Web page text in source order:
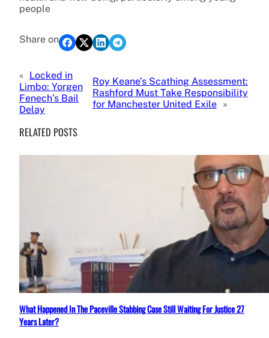
people
Share on
« Locked in
Limbo: Yorgen
Fenech’s Bail
Delay
Roy Keane’s Scathing Assessment:
Rashford Must Take Responsibility
for Manchester United Exile »
RELATED POSTS
What Happened In The Paceville Stabbing Case Still Waiting For Justice 27
Years Later?